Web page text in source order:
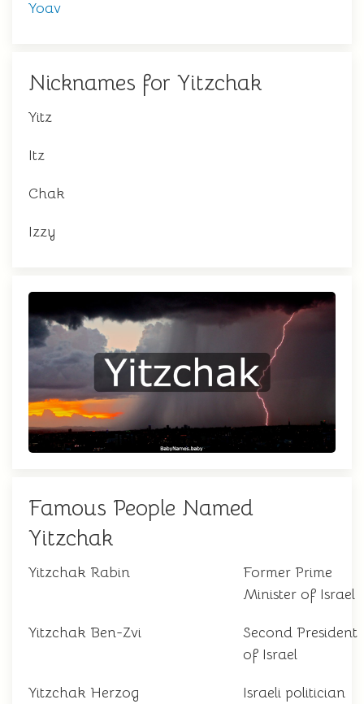
Yoav
Nicknames for Yitzchak
Yitz
Itz
Chak
Izzy
Famous People Named
Yitzchak
Yitzchak Rabin
Former Prime
Minister of Israel
Yitzchak Ben-Zvi
Second President
of Israel
Yitzchak Herzog Israeli politician